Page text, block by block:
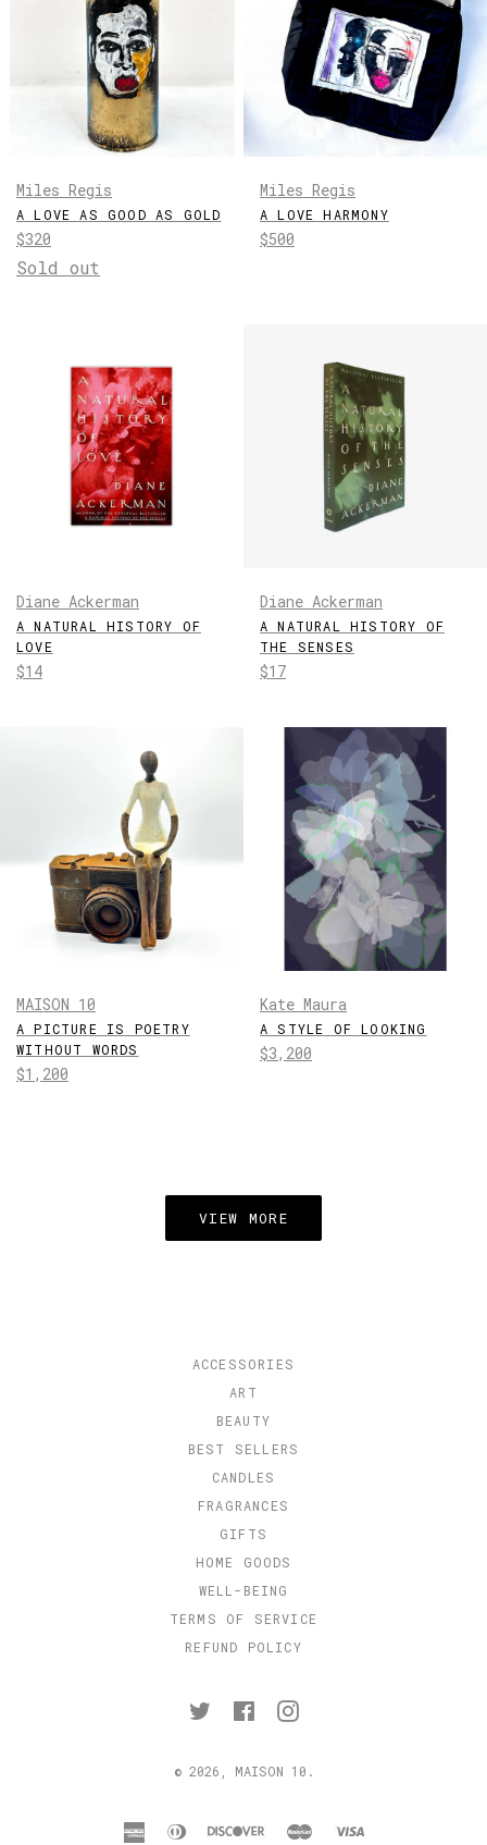
Miles Regis
A LOVE AS GOOD AS GOLD
Regular
price
$320
Sold out
Miles Regis
A LOVE HARMONY
Regular
$500
Diane Ackerman
A NATURAL HISTORY OF
LOVE
Regular
$14
Diane Ackerman
A NATURAL HISTORY OF
THE SENSES
Regular
$17
MAISON 10
A PICTURE IS POETRY
WITHOUT WORDS
Regular
$1,200
Kate Maura
A STYLE OF LOOKING
Regular
$3,200
VIEW MORE
ACCESSORIES
ART
BEAUTY
BEST SELLERS
CANDLES
FRAGRANCES
GIFTS
HOME GOODS
WELL-BEING
TERMS OF SERVICE
REFUND POLICY
TwitterFacebookInstagram
© 2026, MAISON 10 .
american
diners
discover
mastervisa